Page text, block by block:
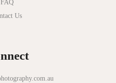
FAQ
Us